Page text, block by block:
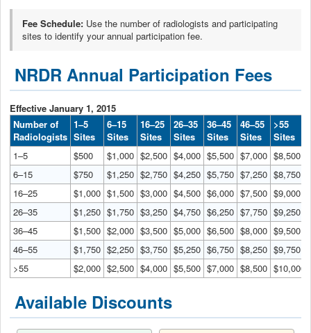
Fee Schedule: Use the number of radiologists and participating
sites to identify your annual participation fee.
NRDR Annual Participation Fees
Effective January 1, 2015
Number of
Radiologists
1–5
Sites
6–15
Sites
16–25
Sites
26–35
Sites
36–45
Sites
46–55
Sites
>55
Sites
1–5
$500 $1,000 $2,500 $4,000 $5,500 $7,000 $8,500
6–15
$750 $1,250 $2,750 $4,250 $5,750 $7,250 $8,750
16–25
$1,000 $1,500 $3,000 $4,500 $6,000 $7,500 $9,000
26–35
$1,250 $1,750 $3,250 $4,750 $6,250 $7,750 $9,250
36–45
$1,500 $2,000 $3,500 $5,000 $6,500 $8,000 $9,500
46–55
$1,750 $2,250 $3,750 $5,250 $6,750 $8,250 $9,750
>55
$2,000 $2,500 $4,000 $5,500 $7,000 $8,500 $10,000
Available Discounts